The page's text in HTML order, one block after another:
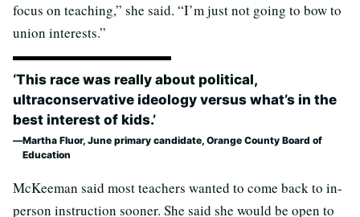
focus on teaching,” she said. “I’m just not going to bow to
union interests.”
‘This race was really about political,
ultraconservative ideology versus what’s in the
best interest of kids.’
Martha Fluor, June primary candidate, Orange County Board of
Education
McKeeman said most teachers wanted to come back to in-
person instruction sooner. She said she would be open to